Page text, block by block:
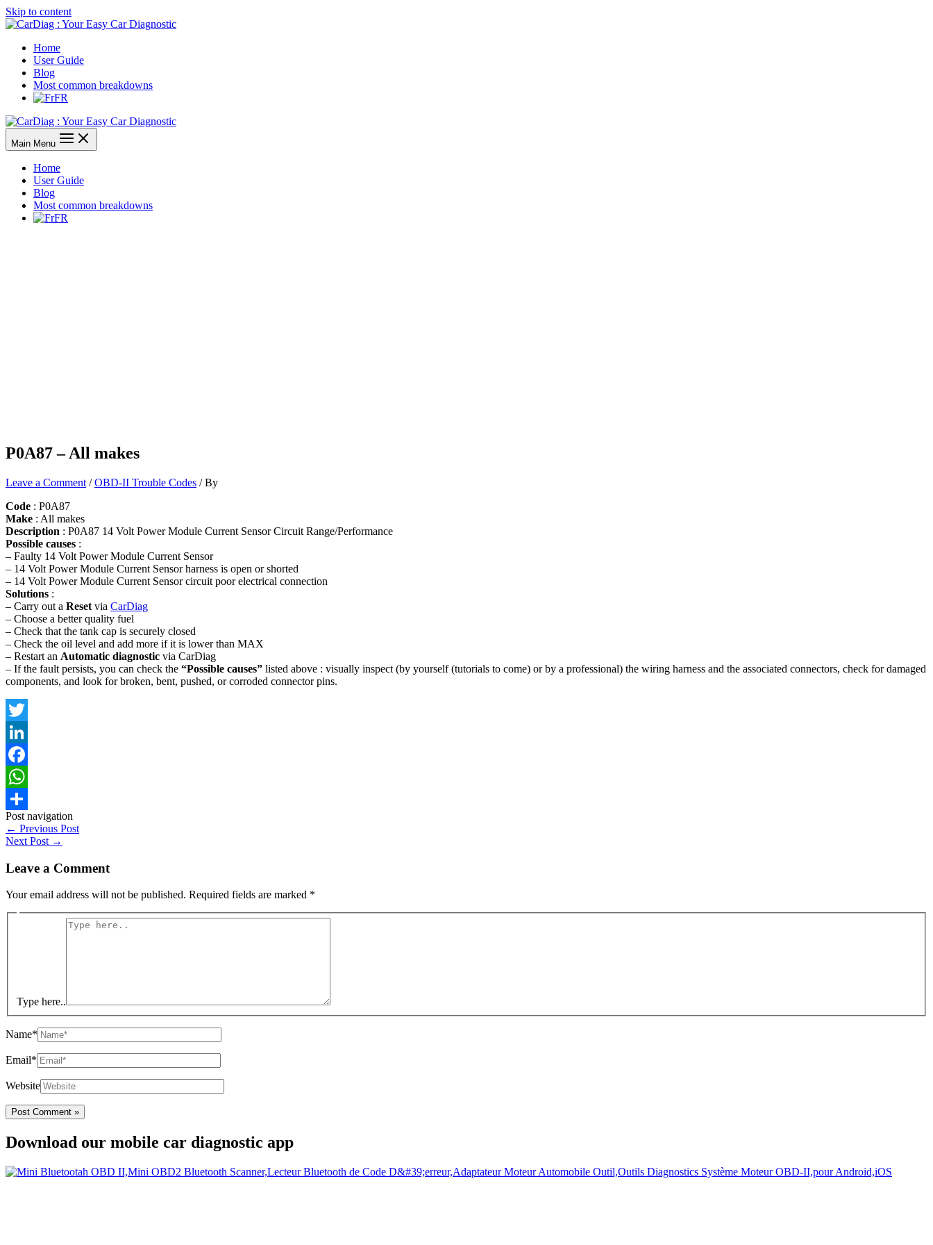
Skip to content
Home
User Guide
Blog
Most common breakdowns
FR
Main Menu
Home
User Guide
Blog
Most common breakdowns
FR
P0A87 – All makes
Leave a Comment /OBD-II Trouble Codes / By
Code : P0A87
Make : All makes
Description : P0A87 14 Volt Power Module Current Sensor Circuit Range/Performance
Possible causes :
– Faulty 14 Volt Power Module Current Sensor
– 14 Volt Power Module Current Sensor harness is open or shorted
– 14 Volt Power Module Current Sensor circuit poor electrical connection
Solutions :
– Carry out a Reset via CarDiag
– Choose a better quality fuel
– Check that the tank cap is securely closed
– Check the oil level and add more if it is lower than MAX
– Restart an Automatic diagnostic via CarDiag
– If the fault persists, you can check the “Possible causes” listed above : visually inspect (by yourself (tutorials to come) or by a professional) the wiring harness and the associated connectors, check for damaged
components, and look for broken, bent, pushed, or corroded connector pins.
Twitter
LinkedIn
Facebook
WhatsApp
Share
Post navigation
← Previous Post
Next Post →
Leave a Comment
Your email address will not be published. Required fields are marked *
Type here..
Name*
Email*
Website
Download our mobile car diagnostic app